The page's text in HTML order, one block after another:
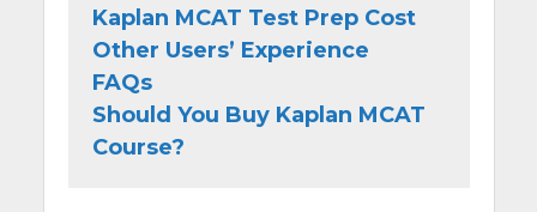
Kaplan MCAT Test Prep Cost
Other Users’ Experience
FAQs
Should You Buy Kaplan MCAT
Course?